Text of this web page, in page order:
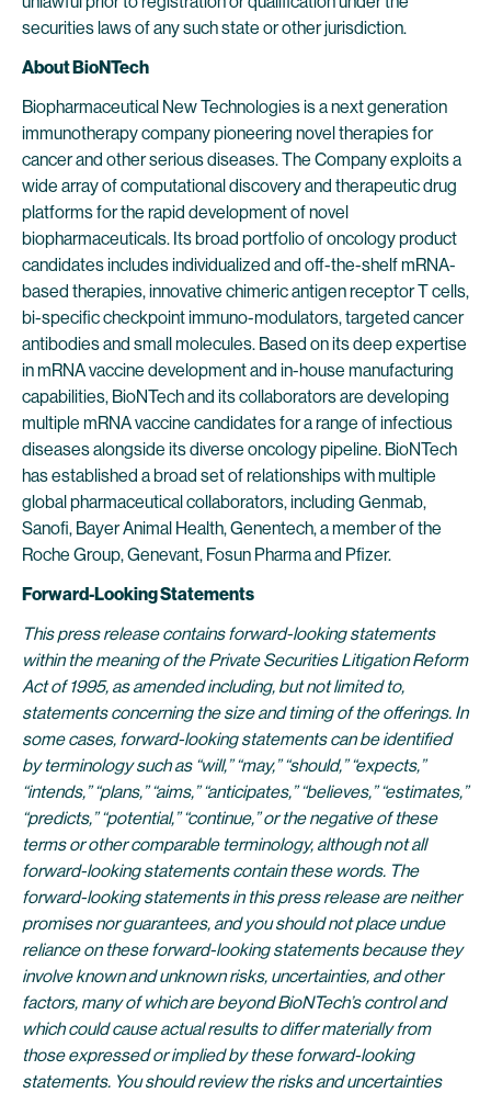
securities laws of any such state or other jurisdiction.
About BioNTech
Biopharmaceutical New Technologies is a next generation
immunotherapy company pioneering novel therapies for
cancer and other serious diseases. The Company exploits a
wide array of computational discovery and therapeutic drug
platforms for the rapid development of novel
biopharmaceuticals. Its broad portfolio of oncology product
candidates includes individualized and off-the-shelf mRNA-
based therapies, innovative chimeric antigen receptor T cells,
bi-specific checkpoint immuno-modulators, targeted cancer
antibodies and small molecules. Based on its deep expertise
in mRNA vaccine development and in-house manufacturing
capabilities, BioNTech and its collaborators are developing
multiple mRNA vaccine candidates for a range of infectious
diseases alongside its diverse oncology pipeline. BioNTech
has established a broad set of relationships with multiple
global pharmaceutical collaborators, including Genmab,
Sanofi, Bayer Animal Health, Genentech, a member of the
Roche Group, Genevant, Fosun Pharma and Pfizer.
Forward-Looking Statements
This press release contains forward-looking statements
within the meaning of the Private Securities Litigation Reform
Act of 1995, as amended including, but not limited to,
statements concerning the size and timing of the offerings. In
some cases, forward-looking statements can be identified
by terminology such as “will,” “may,” “should,” “expects,”
“intends,” “plans,” “aims,” “anticipates,” “believes,” “estimates,”
“predicts,” “potential,” “continue,” or the negative of these
terms or other comparable terminology, although not all
forward-looking statements contain these words. The
forward-looking statements in this press release are neither
promises nor guarantees, and you should not place undue
reliance on these forward-looking statements because they
involve known and unknown risks, uncertainties, and other
factors, many of which are beyond BioNTech’s control and
which could cause actual results to differ materially from
those expressed or implied by these forward-looking
statements. You should review the risks and uncertainties